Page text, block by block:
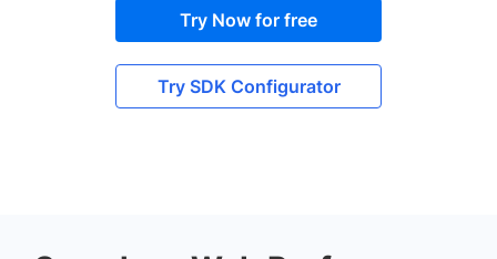
Try Now for free
Try SDK Configurator